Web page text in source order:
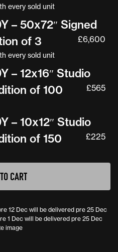
every sold unit
– 50x72″ Signed
of 3
£6,600
every sold unit
– 12x16″ Studio
of 100
£565
– 10x12″ Studio
of 150
£225
CART
12 Dec will be delivered pre 25 Dec
1 Dec will be delivered pre 25 Dec
image